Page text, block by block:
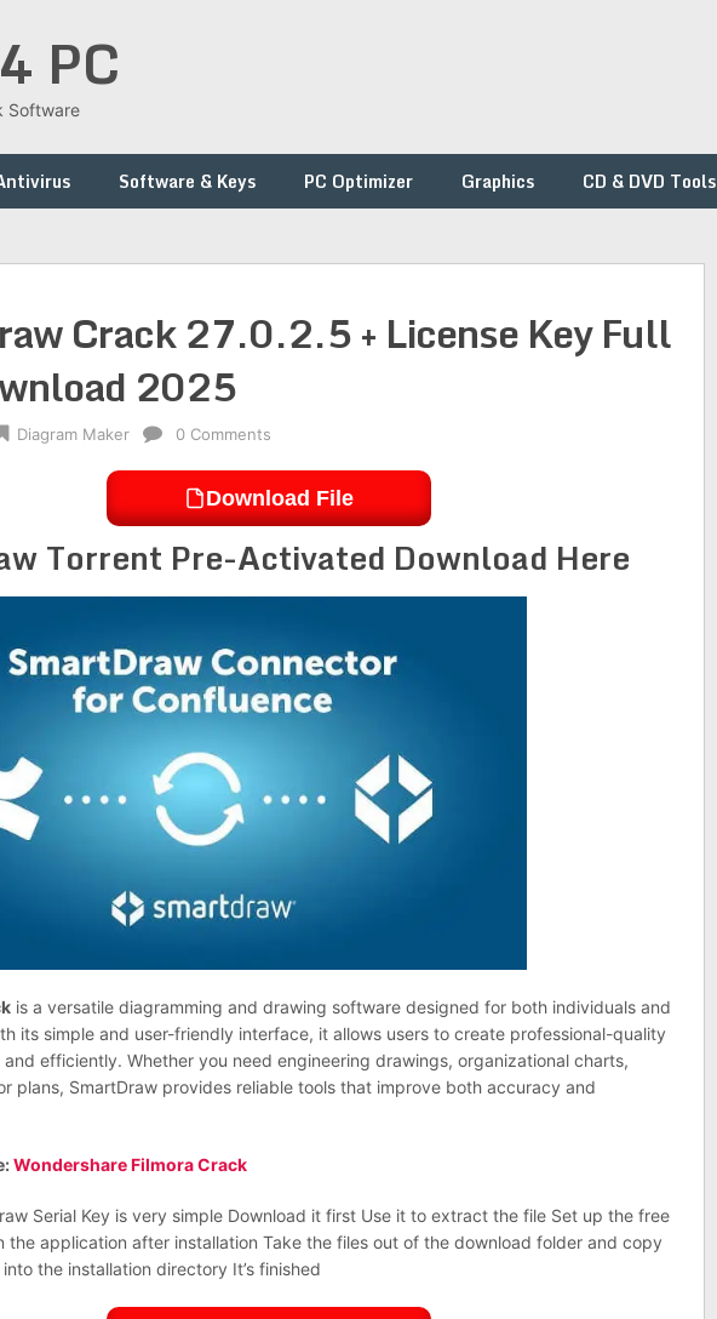
PC
Software
Software & Keys PC Optimizer Graphics CD & DVD Tools
Crack 27.0.2.5 + License Key Full
2025
Diagram Maker 0 Comments
Download File
Torrent Pre-Activated Download Here
is a versatile diagramming and drawing software designed for both individuals and
its simple and user-friendly interface, it allows users to create professional-quality
efficiently. Whether you need engineering drawings, organizational charts,
plans, SmartDraw provides reliable tools that improve both accuracy and
Wondershare Filmora Crack
Serial Key is very simple Download it first Use it to extract the file Set up the free
the application after installation Take the files out of the download folder and copy
the installation directory It’s finished